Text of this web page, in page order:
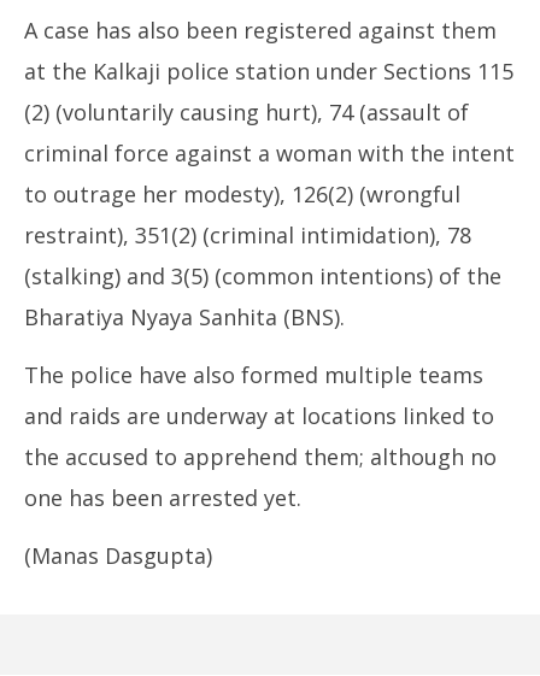
A case has also been registered against them
at the Kalkaji police station under Sections 115
(2) (voluntarily causing hurt), 74 (assault of
criminal force against a woman with the intent
to outrage her modesty), 126(2) (wrongful
restraint), 351(2) (criminal intimidation), 78
(stalking) and 3(5) (common intentions) of the
Bharatiya Nyaya Sanhita (BNS).
The police have also formed multiple teams
and raids are underway at locations linked to
the accused to apprehend them; although no
one has been arrested yet.
(Manas Dasgupta)